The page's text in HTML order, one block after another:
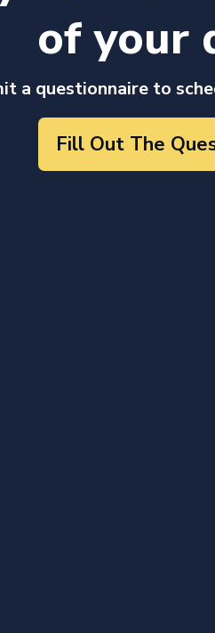
of your
a questionnaire to
Fill Out The